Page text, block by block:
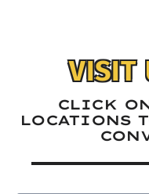
VISIT
CLICK
LOCATIONS